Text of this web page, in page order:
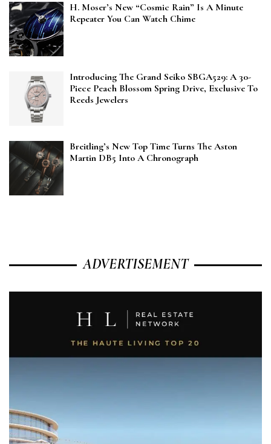
H. Moser’s New “Cosmic Rain” Is A Minute
Repeater You Can Watch Chime
Introducing The Grand Seiko SBGA529: A 30-
Piece Peach Blossom Spring Drive, Exclusive To
Reeds Jewelers
Breitling’s New Top Time Turns The Aston
Martin DB5 Into A Chronograph
ADVERTISEMENT